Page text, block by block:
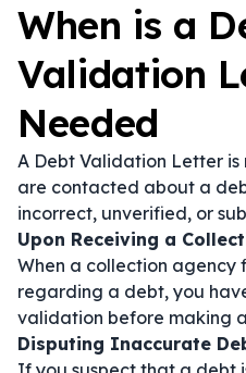
When is a
Validation
Needed
A Debt Validation Letter is
are contacted about a
incorrect, unverified, or
Upon Receiving a
When a collection agency
regarding a debt, you
validation before making
Disputing Inaccurate